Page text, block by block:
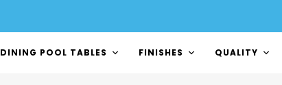
DINING POOL TABLES FINISHES QUALITY